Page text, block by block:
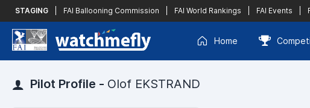
STAGING FAI Ballooning Commission FAI World Rankings FAI Events
Home
Pilot Profile - Olof EKSTRAND